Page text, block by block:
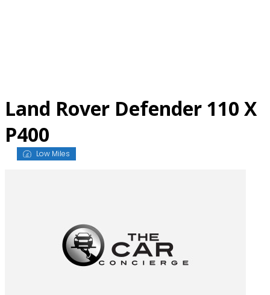
Land Rover Defender 110 X
P400
Low Miles